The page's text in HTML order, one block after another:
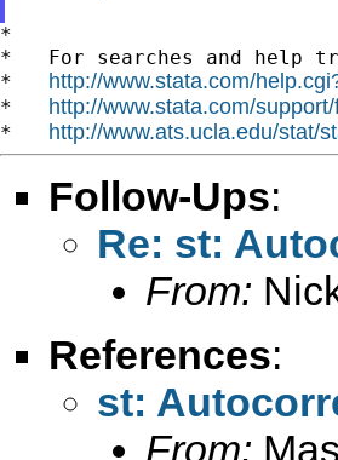
*
*   For searches and help
* http://www.stata.com/
* http://www.stata.com/
* http://www.ats.ucla.edu/stat/
Follow-Ups:
Re: st:
From:
References:
st:
From: